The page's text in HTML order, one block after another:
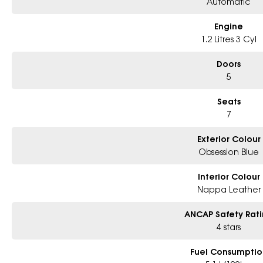
advanced family SUVs on the market. Combining luxury, practicality,
Enquire today to arrange an inspection and test drive. First to see will
Engine
1.2 Litres 3 Cyl
Doors
5
Seats
7
Exterior Colour
Obsession Blue
Interior Colour
Nappa Leather
ANCAP Safety
4 stars
Fuel